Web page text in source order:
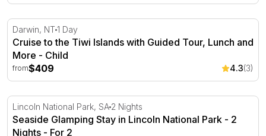
Cruise to the Tiwi Islands with Guided Tour, Lunch and
Darwin, NT1 Day
Cruise to the Tiwi Islands with Guided Tour, Lunch and
More - Child
from$409 4.3(3)
Seaside Glamping Stay in Lincoln National Park - 2
Lincoln National Park, SA 2 Nights
Seaside Glamping Stay in Lincoln National Park - 2
Nights - For 2